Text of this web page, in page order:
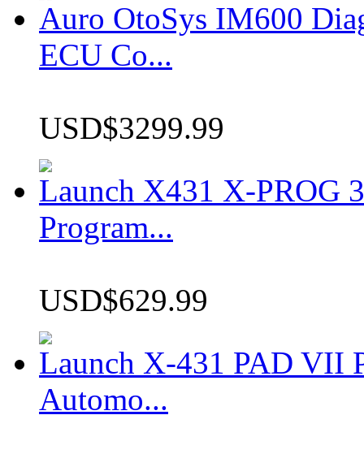
Auro OtoSys IM600
ECU Co...
USD$3299.99
Launch X431 X-PROG
Program...
USD$629.99
Launch X-431 PAD VII
Automo...